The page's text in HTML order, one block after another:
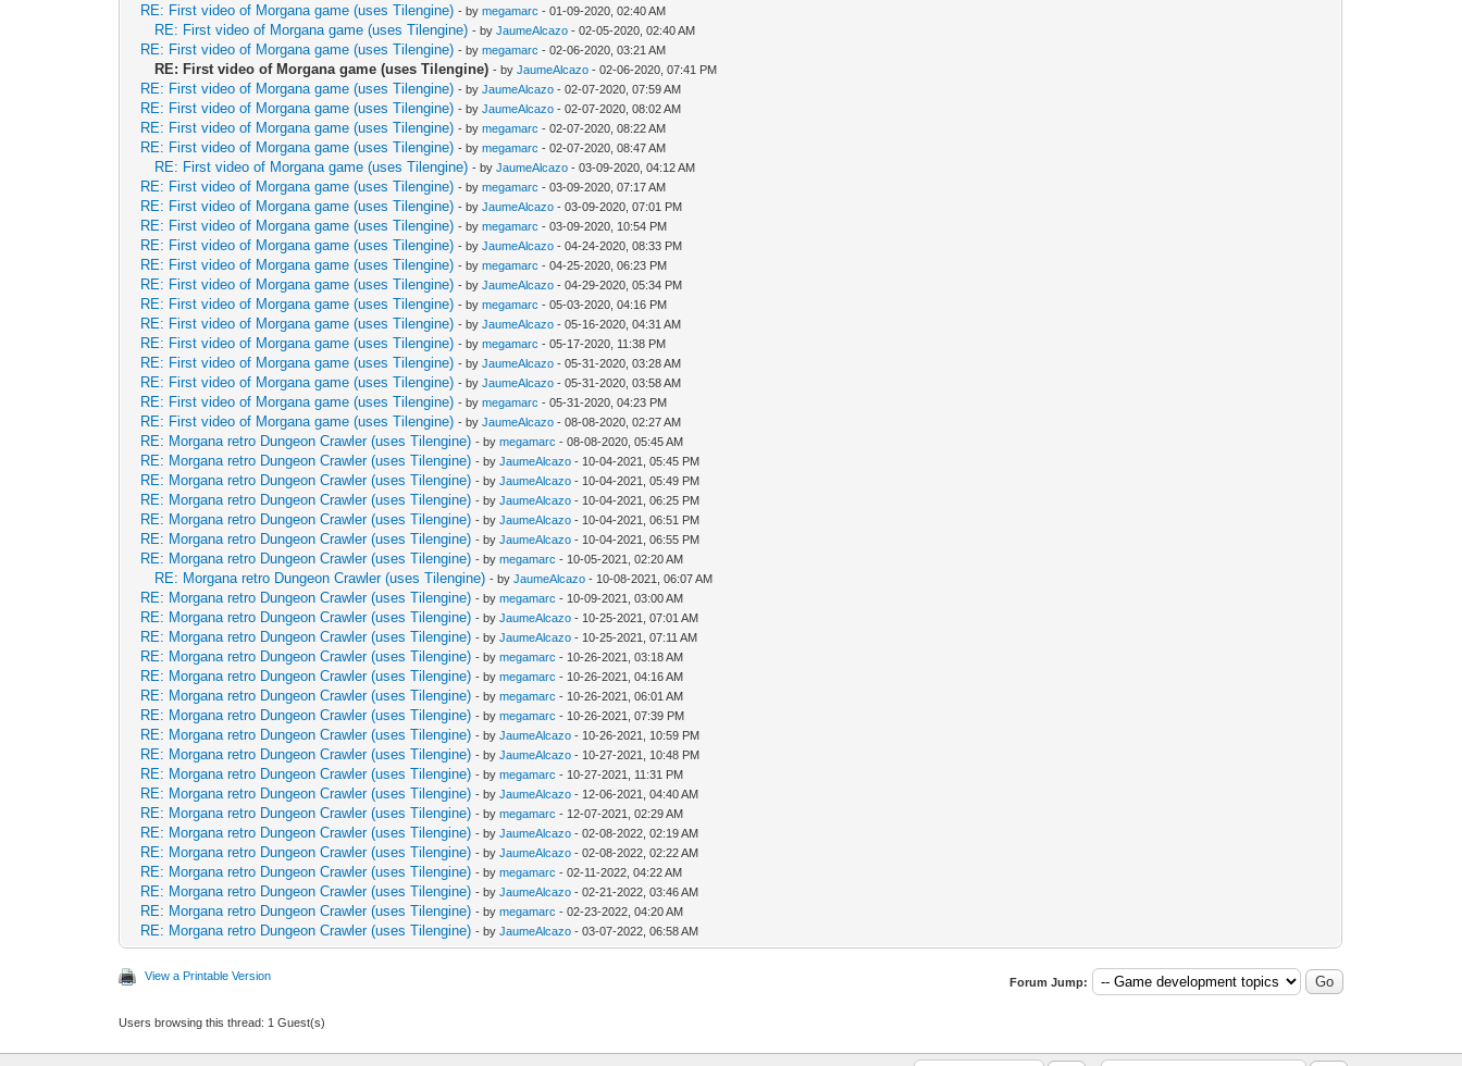
RE: First video of Morgana game (uses Tilengine) - bymegamarc - 01-09-2020, 02:40 AM
RE: First video of Morgana game (uses Tilengine) - byJaumeAlcazo - 02-05-2020, 02:40 AM
RE: First video of Morgana game (uses Tilengine) - bymegamarc - 02-06-2020, 03:21 AM
RE: First video of Morgana game (uses Tilengine) - byJaumeAlcazo - 02-06-2020, 07:41 PM
RE: First video of Morgana game (uses Tilengine) - byJaumeAlcazo - 02-07-2020, 07:59 AM
RE: First video of Morgana game (uses Tilengine) - byJaumeAlcazo - 02-07-2020, 08:02 AM
RE: First video of Morgana game (uses Tilengine) - bymegamarc - 02-07-2020, 08:22 AM
RE: First video of Morgana game (uses Tilengine) - bymegamarc - 02-07-2020, 08:47 AM
RE: First video of Morgana game (uses Tilengine) - byJaumeAlcazo - 03-09-2020, 04:12 AM
RE: First video of Morgana game (uses Tilengine) - bymegamarc - 03-09-2020, 07:17 AM
RE: First video of Morgana game (uses Tilengine) - byJaumeAlcazo - 03-09-2020, 07:01 PM
RE: First video of Morgana game (uses Tilengine) - bymegamarc - 03-09-2020, 10:54 PM
RE: First video of Morgana game (uses Tilengine) - byJaumeAlcazo - 04-24-2020, 08:33 PM
RE: First video of Morgana game (uses Tilengine) - bymegamarc - 04-25-2020, 06:23 PM
RE: First video of Morgana game (uses Tilengine) - byJaumeAlcazo - 04-29-2020, 05:34 PM
RE: First video of Morgana game (uses Tilengine) - bymegamarc - 05-03-2020, 04:16 PM
RE: First video of Morgana game (uses Tilengine) - byJaumeAlcazo - 05-16-2020, 04:31 AM
RE: First video of Morgana game (uses Tilengine) - bymegamarc - 05-17-2020, 11:38 PM
RE: First video of Morgana game (uses Tilengine) - byJaumeAlcazo - 05-31-2020, 03:28 AM
RE: First video of Morgana game (uses Tilengine) - byJaumeAlcazo - 05-31-2020, 03:58 AM
RE: First video of Morgana game (uses Tilengine) - bymegamarc - 05-31-2020, 04:23 PM
RE: First video of Morgana game (uses Tilengine) - byJaumeAlcazo - 08-08-2020, 02:27 AM
RE: Morgana retro Dungeon Crawler (uses Tilengine) - bymegamarc - 08-08-2020, 05:45 AM
RE: Morgana retro Dungeon Crawler (uses Tilengine) - byJaumeAlcazo - 10-04-2021, 05:45 PM
RE: Morgana retro Dungeon Crawler (uses Tilengine) - byJaumeAlcazo - 10-04-2021, 05:49 PM
RE: Morgana retro Dungeon Crawler (uses Tilengine) - byJaumeAlcazo - 10-04-2021, 06:25 PM
RE: Morgana retro Dungeon Crawler (uses Tilengine) - byJaumeAlcazo - 10-04-2021, 06:51 PM
RE: Morgana retro Dungeon Crawler (uses Tilengine) - byJaumeAlcazo - 10-04-2021, 06:55 PM
RE: Morgana retro Dungeon Crawler (uses Tilengine) - bymegamarc - 10-05-2021, 02:20 AM
RE: Morgana retro Dungeon Crawler (uses Tilengine) - byJaumeAlcazo - 10-08-2021, 06:07 AM
RE: Morgana retro Dungeon Crawler (uses Tilengine) - bymegamarc - 10-09-2021, 03:00 AM
RE: Morgana retro Dungeon Crawler (uses Tilengine) - byJaumeAlcazo - 10-25-2021, 07:01 AM
RE: Morgana retro Dungeon Crawler (uses Tilengine) - byJaumeAlcazo - 10-25-2021, 07:11 AM
RE: Morgana retro Dungeon Crawler (uses Tilengine) - bymegamarc - 10-26-2021, 03:18 AM
RE: Morgana retro Dungeon Crawler (uses Tilengine) - bymegamarc - 10-26-2021, 04:16 AM
RE: Morgana retro Dungeon Crawler (uses Tilengine) - bymegamarc - 10-26-2021, 06:01 AM
RE: Morgana retro Dungeon Crawler (uses Tilengine) - bymegamarc - 10-26-2021, 07:39 PM
RE: Morgana retro Dungeon Crawler (uses Tilengine) - byJaumeAlcazo - 10-26-2021, 10:59 PM
RE: Morgana retro Dungeon Crawler (uses Tilengine) - byJaumeAlcazo - 10-27-2021, 10:48 PM
RE: Morgana retro Dungeon Crawler (uses Tilengine) - bymegamarc - 10-27-2021, 11:31 PM
RE: Morgana retro Dungeon Crawler (uses Tilengine) - byJaumeAlcazo - 12-06-2021, 04:40 AM
RE: Morgana retro Dungeon Crawler (uses Tilengine) - bymegamarc - 12-07-2021, 02:29 AM
RE: Morgana retro Dungeon Crawler (uses Tilengine) - byJaumeAlcazo - 02-08-2022, 02:19 AM
RE: Morgana retro Dungeon Crawler (uses Tilengine) - byJaumeAlcazo - 02-08-2022, 02:22 AM
RE: Morgana retro Dungeon Crawler (uses Tilengine) - bymegamarc - 02-11-2022, 04:22 AM
RE: Morgana retro Dungeon Crawler (uses Tilengine) - byJaumeAlcazo - 02-21-2022, 03:46 AM
RE: Morgana retro Dungeon Crawler (uses Tilengine) - bymegamarc - 02-23-2022, 04:20 AM
RE: Morgana retro Dungeon Crawler (uses Tilengine) - byJaumeAlcazo - 03-07-2022, 06:58 AM
View a Printable Version Forum Jump:
Users browsing this thread: 1 Guest(s)